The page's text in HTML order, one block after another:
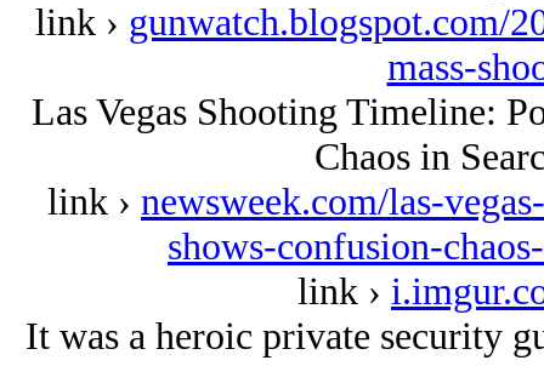
link › gunwatch.blogspot.com/
mass-
Las Vegas Shooting Timeline:
Chaos in
link › newsweek.com/las-
shows-confusion-
link ›
It was a heroic private security